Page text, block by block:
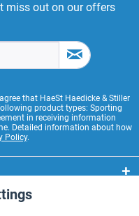
miss out on our offers
that HaeSt Haedicke & Stiller
product types: Sporting
in receiving information
Detailed information about how
Policy.